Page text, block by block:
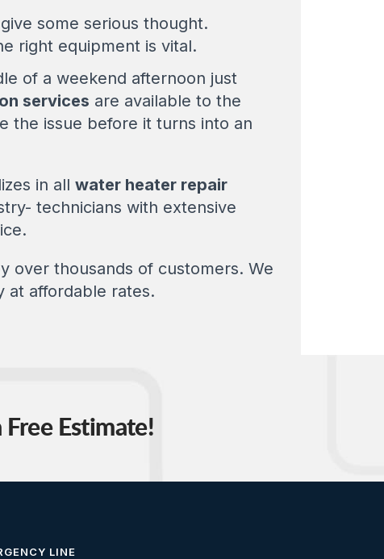
some serious thought.
right equipment is vital.
of a weekend afternoon just
services are available to the
the issue before it turns into an
in allwater heater repair
technicians with extensive
over thousands of customers. We
at affordable rates.
Estimate!
LINE